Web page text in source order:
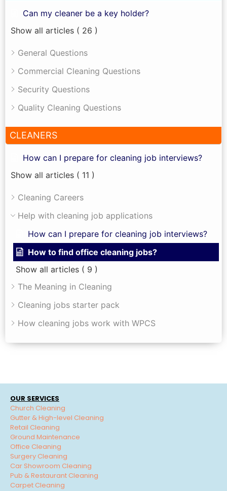
Can my cleaner be a key holder?
Show all articles ( 26 )
General Questions
Commercial Cleaning Questions
Security Questions
Quality Cleaning Questions
CLEANERS
How can I prepare for cleaning job interviews?
Show all articles ( 11 )
Cleaning Careers
Help with cleaning job applications
How can I prepare for cleaning job interviews?
How to find office cleaning jobs?
Show all articles ( 9 )
The Meaning in Cleaning
Cleaning jobs starter pack
How cleaning jobs work with WPCS
OUR SERVICES
Church Cleaning
Gutter & High-level Cleaning
Retail Cleaning
Ground Maintenance
Office Cleaning
Surgery Cleaning
Car Showroom Cleaning
Pub & Restaurant Cleaning
Carpet Cleaning